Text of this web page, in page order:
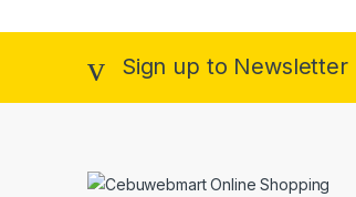
Sign up to Newsletter